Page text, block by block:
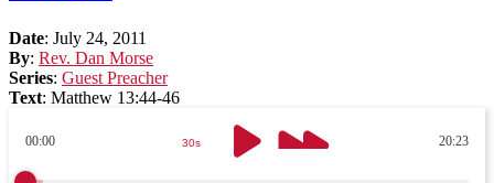
Date: July 24, 2011
By: Rev. Dan Morse
Series: Guest Preacher
Text: Matthew 13:44-46
00:00 20:23
30s